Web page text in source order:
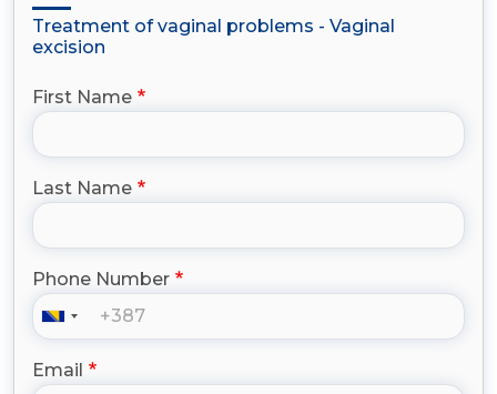
Treatment of vaginal problems - Vaginal
excision
First Name
Last Name
Phone Number
Email